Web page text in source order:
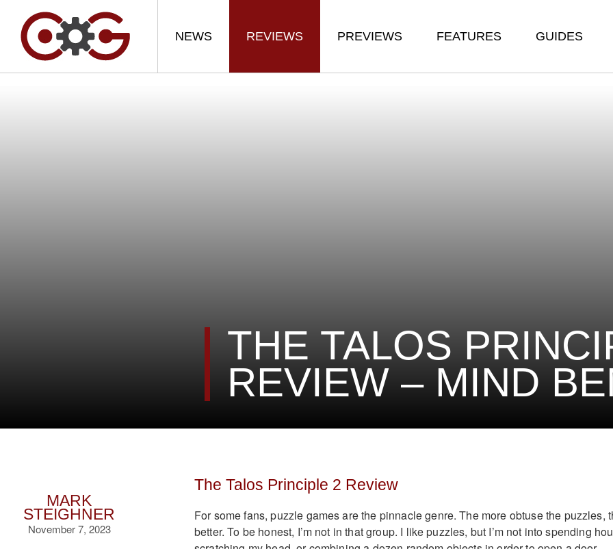
NEWS REVIEWS PREVIEWS FEATURES GUIDES
THE TALOS
REVIEW – MIND
MARK
STEIGHNER
November 7, 2023
The Talos Principle 2 Review
For some fans, puzzle games are the pinnacle genre. The more obtuse the puzzles,
better. To be honest, I’m not in that group. I like puzzles, but I’m not into spending